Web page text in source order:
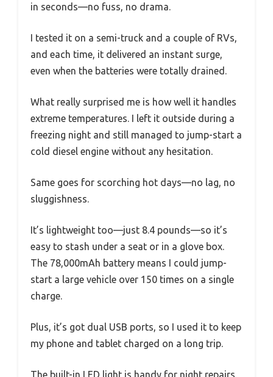
in seconds—no fuss, no drama.
I tested it on a semi-truck and a couple of RVs,
and each time, it delivered an instant surge,
even when the batteries were totally drained.
What really surprised me is how well it handles
extreme temperatures. I left it outside during a
freezing night and still managed to jump-start a
cold diesel engine without any hesitation.
Same goes for scorching hot days—no lag, no
sluggishness.
It’s lightweight too—just 8.4 pounds—so it’s
easy to stash under a seat or in a glove box.
The 78,000mAh battery means I could jump-
start a large vehicle over 150 times on a single
charge.
Plus, it’s got dual USB ports, so I used it to keep
my phone and tablet charged on a long trip.
The built-in LED light is handy for night repairs,